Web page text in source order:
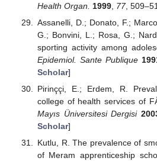
Health Organ.
1999, 77,
Assanelli, D.; Donato, F.;
G.; Bonvini, L.; Rosa, G.;
sporting activity among
Epidemiol. Sante Publique
Scholar]
Pirinççi, E.; Erdem, R.
college of health services of
Mayıs Üniversitesi Dergisi
Scholar]
Kutlu, R. The prevalence of
of Meram apprenticeship